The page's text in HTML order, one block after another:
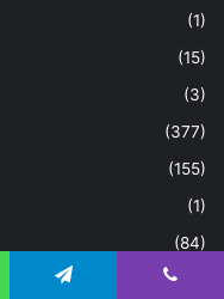
(1)
(15)
(3)
(377)
(155)
(1)
(84)